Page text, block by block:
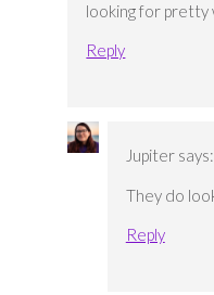
looking for pretty
Reply
Jupiter says:
They do
Reply